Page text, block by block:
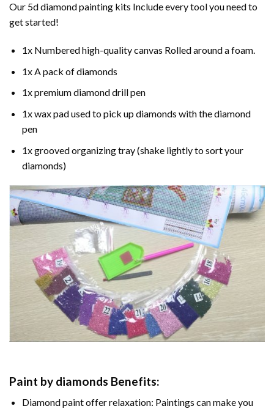
Our 5d diamond painting kits Include every tool you need to
get started!
1x Numbered high-quality canvas Rolled around a foam.
1x A pack of diamonds
1x premium diamond drill pen
1x wax pad used to pick up diamonds with the diamond
pen
1x grooved organizing tray (shake lightly to sort your
diamonds)
Paint by diamonds Benefits:
Diamond paintoffer relaxation: Paintings can make you